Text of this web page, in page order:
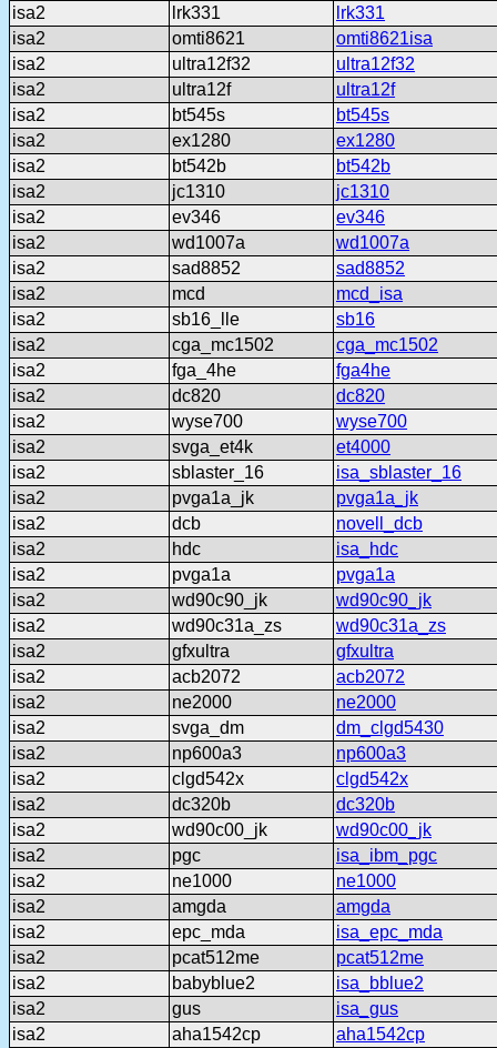
isa2
lrk331
lrk331
isa2
omti8621
omti8621isa
isa2
ultra12f32
ultra12f32
isa2
ultra12f
ultra12f
isa2
bt545s
bt545s
isa2
ex1280
ex1280
isa2
bt542b
bt542b
isa2
jc1310
jc1310
isa2
ev346
ev346
isa2
wd1007a
wd1007a
isa2
sad8852
sad8852
isa2
mcd
mcd_isa
isa2
sb16_lle
sb16
isa2
cga_mc1502
cga_mc1502
isa2
fga_4he
fga4he
isa2
dc820
dc820
isa2
wyse700
wyse700
isa2
svga_et4k
et4000
isa2
sblaster_16
isa_sblaster_16
isa2
pvga1a_jk
pvga1a_jk
isa2
dcb
novell_dcb
isa2
hdc
isa_hdc
isa2
pvga1a
pvga1a
isa2
wd90c90_jk
wd90c90_jk
isa2
wd90c31a_zs
wd90c31a_zs
isa2
gfxultra
gfxultra
isa2
acb2072
acb2072
isa2
ne2000
ne2000
isa2
svga_dm
dm_clgd5430
isa2
np600a3
np600a3
isa2
clgd542x
clgd542x
isa2
dc320b
dc320b
isa2
wd90c00_jk
wd90c00_jk
isa2
pgc
isa_ibm_pgc
isa2
ne1000
ne1000
isa2
amgda
amgda
isa2
epc_mda
isa_epc_mda
isa2
pcat512me
pcat512me
isa2
babyblue2
isa_bblue2
isa2
gus
isa_gus
isa2
aha1542cp
aha1542cp